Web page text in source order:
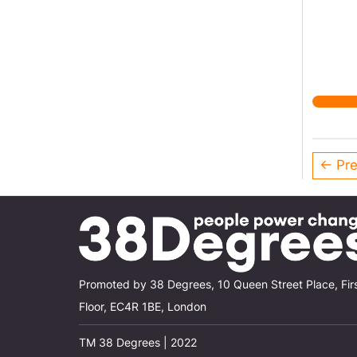
←
Promoted by 38 Degrees, 10 Queen Street Place,
Floor, EC4R 1BE, London
TM 38 Degrees | 2022